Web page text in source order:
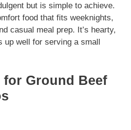
but is simple to achieve.
food that fits weeknights,
casual meal prep. It’s hearty,
up well for serving a small
Ground Beef